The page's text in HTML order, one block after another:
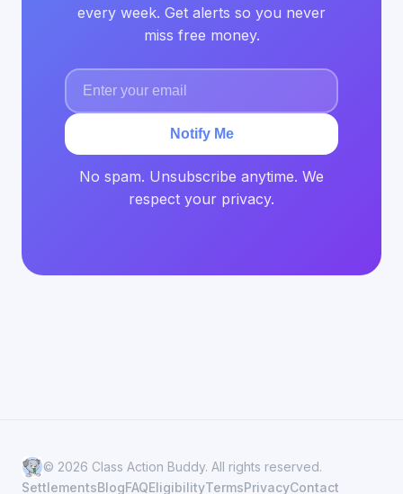
every week. Get alerts so you never
miss free money.
Notify Me
No spam. Unsubscribe anytime. We
respect your privacy.
© 2026 Class Action Buddy. All rights reserved.
SettlementsBlogFAQEligibilityTermsPrivacyContact